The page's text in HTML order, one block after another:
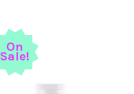
On
Sale!